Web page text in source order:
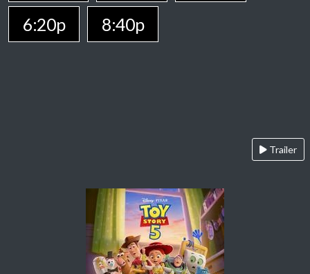
6:20p
8:40p
Trailer